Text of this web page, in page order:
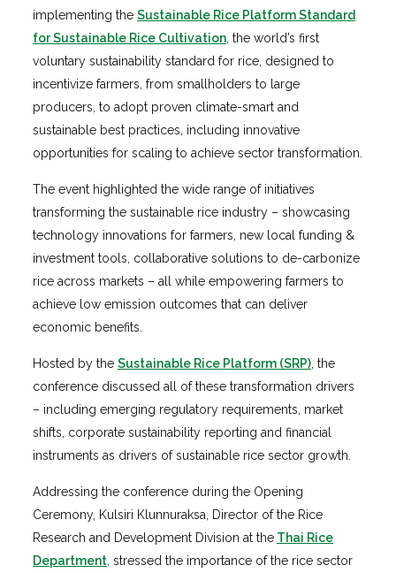
implementing the Sustainable Rice Platform Standard
for Sustainable Rice Cultivation , the world’s first
voluntary sustainability standard for rice, designed to
incentivize farmers, from smallholders to large
producers, to adopt proven climate-smart and
sustainable best practices, including innovative
opportunities for scaling to achieve sector transformation.
The event highlighted the wide range of initiatives
transforming the sustainable rice industry – showcasing
technology innovations for farmers, new local funding &
investment tools, collaborative solutions to de-carbonize
rice across markets – all while empowering farmers to
achieve low emission outcomes that can deliver
economic benefits.
Hosted by the Sustainable Rice Platform (SRP) , the
conference discussed all of these transformation drivers
– including emerging regulatory requirements, market
shifts, corporate sustainability reporting and financial
instruments as drivers of sustainable rice sector growth.
Addressing the conference during the Opening
Ceremony, Kulsiri Klunnuraksa, Director of the Rice
Research and Development Division at the Thai Rice
Department , stressed the importance of the rice sector